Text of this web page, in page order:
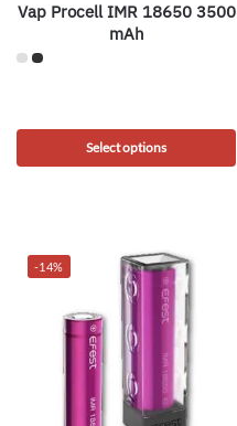
Vap Procell IMR 18650 3500
mAh
Select options
-14%